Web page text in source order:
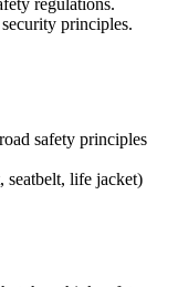
principles.
safety principles
seatbelt, life jacket)